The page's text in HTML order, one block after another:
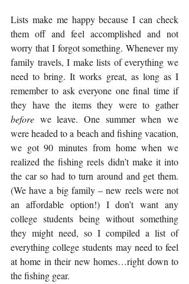
Lists make me happy because I can check
them off and feel accomplished and not
worry that I forgot something. Whenever my
family travels, I make lists of everything we
need to bring. It works great, as long as I
remember to ask everyone one final time if
they have the items they were to gather
before we leave. One summer when we
were headed to a beach and fishing vacation,
we got 90 minutes from home when we
realized the fishing reels didn’t make it into
the car so had to turn around and get them.
(We have a big family – new reels were not
an affordable option!) I don’t want any
college students being without something
they might need, so I compiled a list of
everything college students may need to feel
at home in their new homes…right down to
the fishing gear.